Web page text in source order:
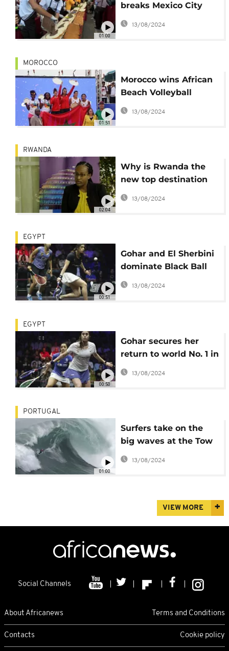
01:00
breaks Mexico City
record
13/08/2024
01:51
MOROCCO
Morocco wins African
Beach Volleyball
Championship
13/08/2024
02:04
RWANDA
Why is Rwanda the
new top destination
for event hosting in
13/08/2024
00:51
EGYPT
Gohar and El Sherbini
dominate Black Ball
Women's Open in
13/08/2024
00:50
EGYPT
Gohar secures her
return to world No. 1 in
April 2022
13/08/2024
01:00
PORTUGAL
Surfers take on the
big waves at the Tow
Surfing Challenge in
Portugal
13/08/2024
VIEW MORE
Social Channels
About Africanews Terms and Conditions
Contacts Cookie policy